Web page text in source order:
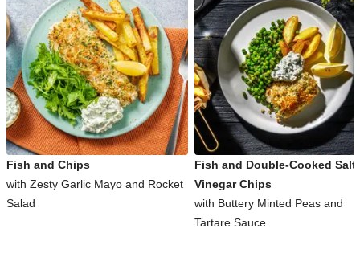
Fish and Chips
with Zesty Garlic Mayo and Rocket
Salad
Fish and Double-Cooked Salt
Vinegar Chips
with Buttery Minted Peas and
Tartare Sauce